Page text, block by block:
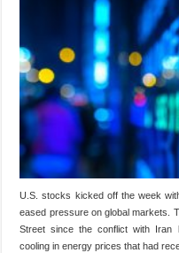
U.S. stocks kicked off the week
eased pressure on global markets.
Street since the conflict with Iran
cooling in energy prices that had